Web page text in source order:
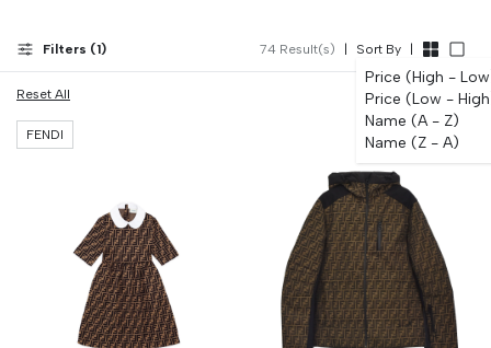
on limited colorways.
Filters (1) 74 Result(s) Sort By
Price (High -
Price (Low -
Name (A - Z)
Name (Z - A)
Reset All
FENDI